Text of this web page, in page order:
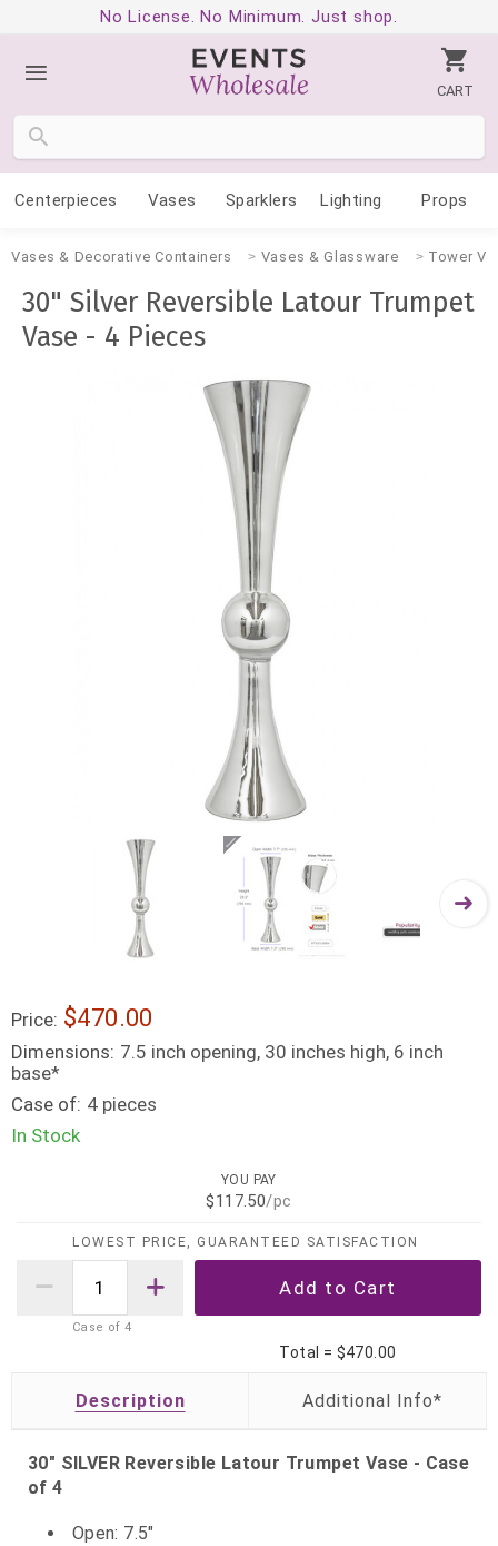
No License. No Minimum. Just shop.
CART
Centerpieces Vases Sparklers Lighting Props
Vases & Decorative Containers Vases & Glassware Tower
30" Silver Reversible Latour Trumpet
Vase - 4 Pieces
Price: $470.00
Dimensions: 7.5 inch opening, 30 inches high, 6 inch
base*
Case of: 4 pieces
In Stock
YOU PAY
$117.50/pc
LOWEST PRICE, GUARANTEED SATISFACTION
Case of4
Total = $470.00
Description
30" SILVER Reversible Latour Trumpet Vase - Case
of 4
Open: 7.5"